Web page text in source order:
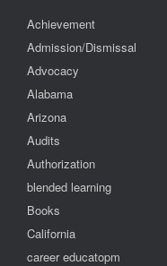
Achievement
Admission/Dismissal
Advocacy
Alabama
Arizona
Audits
Authorization
blended learning
Books
California
career educatopm